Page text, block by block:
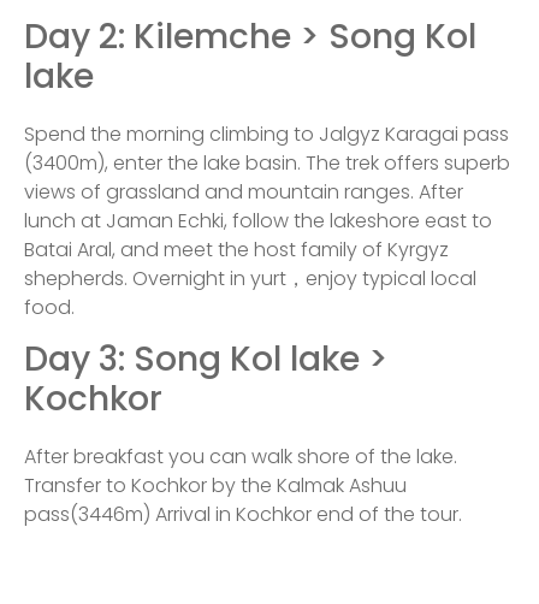
Day 2: Kilemche > Song Kol
lake
Spend the morning climbing to Jalgyz Karagai pass
(3400m), enter the lake basin. The trek offers superb
views of grassland and mountain ranges. After
lunch at Jaman Echki, follow the lakeshore east to
Batai Aral, and meet the host family of Kyrgyz
shepherds. Overnight in yurt，enjoy typical local
food.
Day 3: Song Kol lake >
Kochkor
After breakfast you can walk shore of the lake.
Transfer to Kochkor by the Kalmak Ashuu
pass(3446m) Arrival in Kochkor end of the tour.